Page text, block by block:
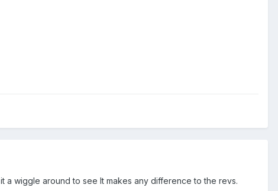
a wiggle around to see It makes any difference to the revs.